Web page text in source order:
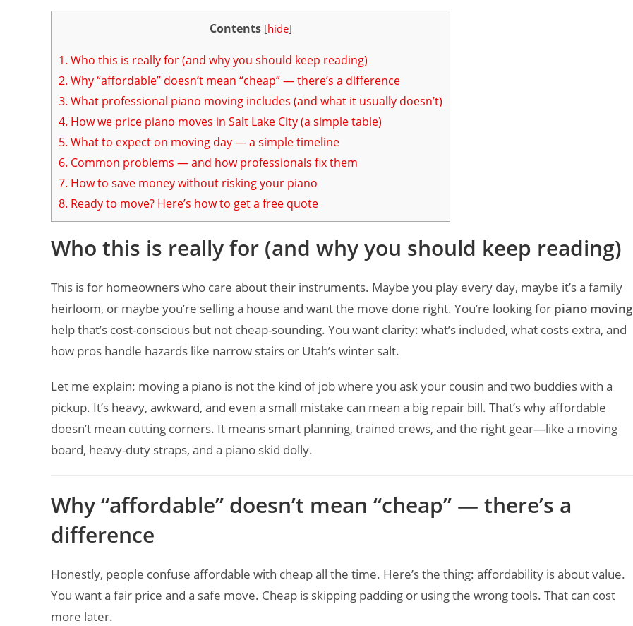
Contents [hide]
1. Who this is really for (and why you should keep reading)
2. Why “affordable” doesn’t mean “cheap” — there’s a difference
3. What professional piano moving includes (and what it usually doesn’t)
4. How we price piano moves in Salt Lake City (a simple table)
5. What to expect on moving day — a simple timeline
6. Common problems — and how professionals fix them
7. How to save money without risking your piano
8. Ready to move? Here’s how to get a free quote
Who this is really for (and why you should keep reading)
This is for homeowners who care about their instruments. Maybe you play every day, maybe it’s a family
heirloom, or maybe you’re selling a house and want the move done right. You’re looking for piano moving
help that’s cost-conscious but not cheap-sounding. You want clarity: what’s included, what costs extra, and
how pros handle hazards like narrow stairs or Utah’s winter salt.
Let me explain: moving a piano is not the kind of job where you ask your cousin and two buddies with a
pickup. It’s heavy, awkward, and even a small mistake can mean a big repair bill. That’s why affordable
doesn’t mean cutting corners. It means smart planning, trained crews, and the right gear—like a moving
board, heavy-duty straps, and a piano skid dolly.
Why “affordable” doesn’t mean “cheap” — there’s a
difference
Honestly, people confuse affordable with cheap all the time. Here’s the thing: affordability is about value.
You want a fair price and a safe move. Cheap is skipping padding or using the wrong tools. That can cost
more later.